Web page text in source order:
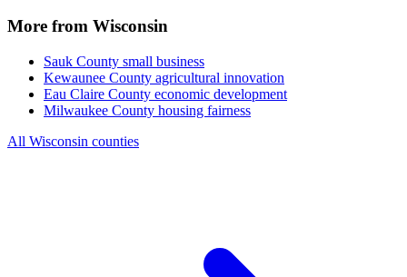
More from Wisconsin
Sauk County small business
Kewaunee County agricultural innovation
Eau Claire County economic development
Milwaukee County housing fairness
All Wisconsin counties